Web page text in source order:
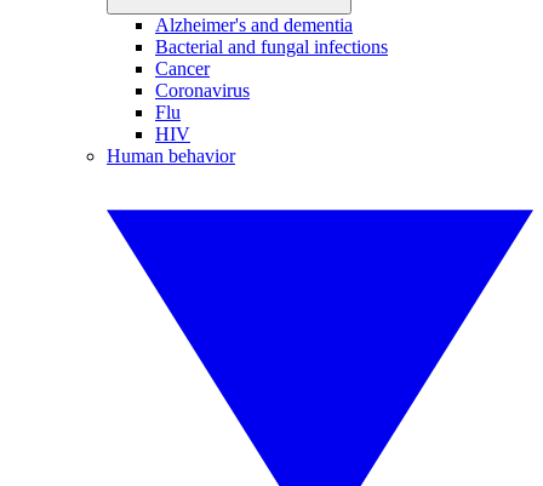
Alzheimer's and dementia
Bacterial and fungal infections
Cancer
Coronavirus
Flu
HIV
Human behavior